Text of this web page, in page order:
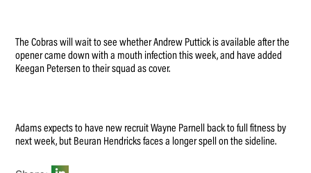
The Cobras will wait to see whether Andrew Puttick is available after the
opener came down with a mouth infection this week, and have added
Keegan Petersen to their squad as cover.
Adams expects to have new recruit Wayne Parnell back to full fitness by
next week, but Beuran Hendricks faces a longer spell on the sideline.